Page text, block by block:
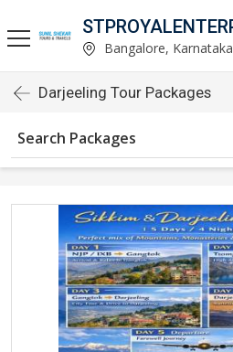
Bangalore, Karnataka
Darjeeling Tour Packages
Search Packages